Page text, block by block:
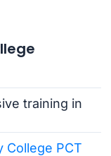
training in
College PCT